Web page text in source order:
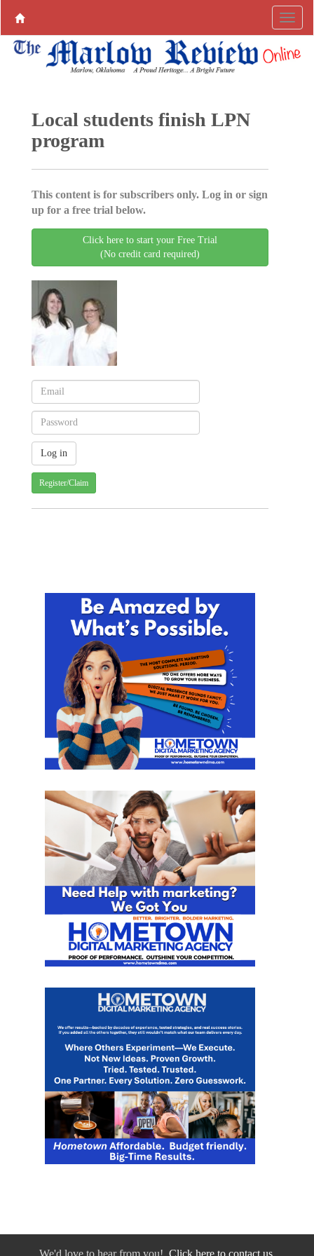
Local students finish LPN
program
This content is for subscribers only. Log in or sign
up for a free trial below.
Click here to start your Free Trial
(No credit card required)
Register/Claim
We'd love to hear from you! Click here to contact us.